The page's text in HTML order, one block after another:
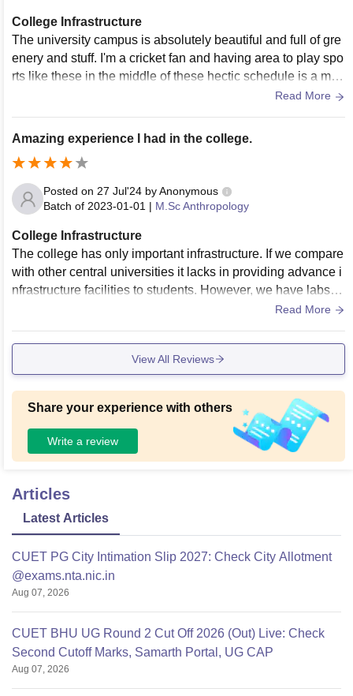
College Infrastructure
The university campus is absolutely beautiful and full of gre
enery and stuff. I'm a cricket fan and having area to play spo
rts like these in the middle of these hectic schedule is a mus
Read More
Amazing experience I had in the college.
Posted on 27 Jul'24 byAnonymous
Batch of 2023-01-01 | M.Sc Anthropology
College Infrastructure
The college has only important infrastructure. If we compare
with other central universities it lacks in providing advance i
nfrastructure facilities to students. However, we have labs, li
brary, sports centres and hostels with WiFi 24 hours. Yes, th
e construction process is undergoing so we may see more d
evelopments in the coming year.
Read More
View All Reviews
Share your experience with others
Write a review
Articles
Latest Articles
CUET PG City Intimation Slip 2027: Check City Allotment
@exams.nta.nic.in
Aug 07, 2026
CUET BHU UG Round 2 Cut Off 2026 (Out) Live: Check
Second Cutoff Marks, Samarth Portal, UG CAP
Aug 07, 2026